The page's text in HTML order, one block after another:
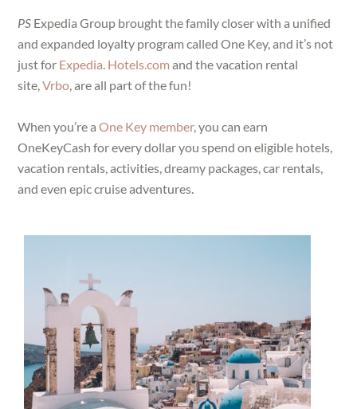
PS Expedia Group brought the family closer with a unified
and expanded loyalty program called One Key, and it’s not
just for Expedia Hotels.com and the vacation rental
site,Vrbo , are all part of the fun!
When you’re aOne Key member, you can earn
OneKeyCash for every dollar you spend on eligible hotels,
vacation rentals, activities, dreamy packages, car rentals,
and even epic cruise adventures.